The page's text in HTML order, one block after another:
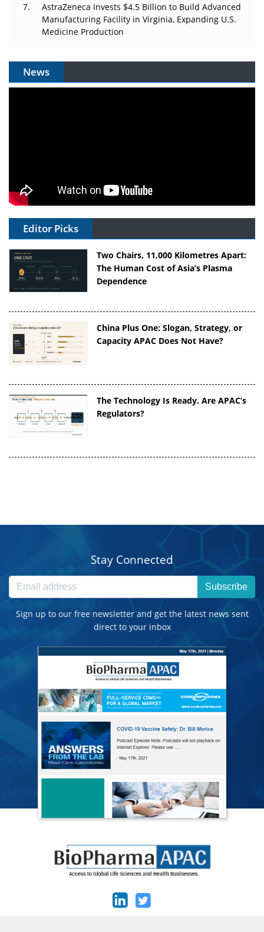
AstraZeneca Invests $4.5 Billion to Build Advanced
Manufacturing Facility in Virginia, Expanding U.S.
Medicine Production
News
Editor Picks
Two Chairs, 11,000 Kilometres Apart:
The Human Cost of Asia’s Plasma
Dependence
China Plus One: Slogan, Strategy, or
Capacity APAC Does Not Have?
The Technology Is Ready. Are APAC’s
Regulators?
Stay Connected
Subscribe
Sign up to our free newsletter and get the latest news sent
direct to your inbox